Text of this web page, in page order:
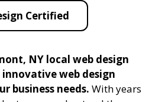
Certified
NY local web design
web design
business needs. With years